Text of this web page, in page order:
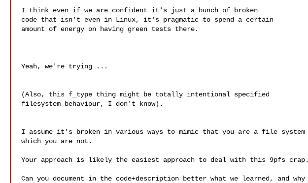
I think even if we are confident it's just a bunch of broken
code that isn't even in Linux, it's pragmatic to spend a certain
amount of energy on having green tests there.
Yeah, we're trying ...
(Also, this f_type thing might be totally intentional specified
filesystem behaviour, I don't know).
I assume it's broken in various ways to mimic that you are a file system
which you are not.
Your approach is likely the easiest approach to deal with this 9pfs crap.
Can you document in the code+description better what we learned, and why